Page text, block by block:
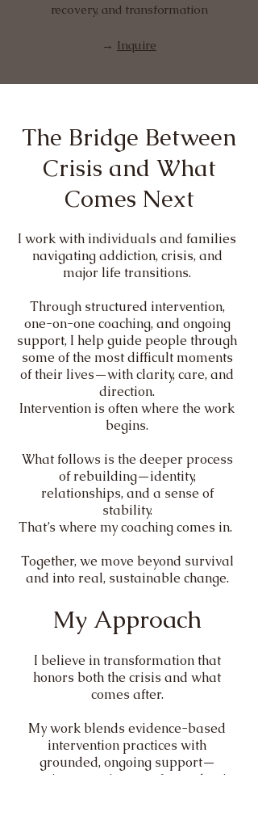
recovery, and transformation
→ Inquire
The Bridge Between
Crisis and What
Comes Next
I work with individuals and families
navigating addiction, crisis, and
major life transitions.
Through structured intervention,
one-on-one coaching, and ongoing
support, I help guide people through
some of the most difficult moments
of their lives—with clarity, care, and
direction.
Intervention is often where the work
begins.
What follows is the deeper process
of rebuilding—identity,
relationships, and a sense of
stability.
That’s where my coaching comes in.
Together, we move beyond survival
and into real, sustainable change.
My Approach
I believe in transformation that
honors both the crisis and what
comes after.
My work blends evidence-based
intervention practices with
grounded, ongoing support—
creating a continuum of care that is